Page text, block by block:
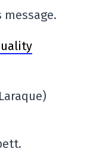
message.